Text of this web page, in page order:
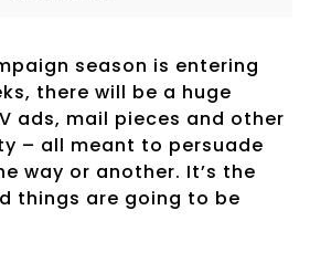
season is entering
there will be a huge
ads, mail pieces and other
– all meant to persuade
way or another. It’s the
things are going to be